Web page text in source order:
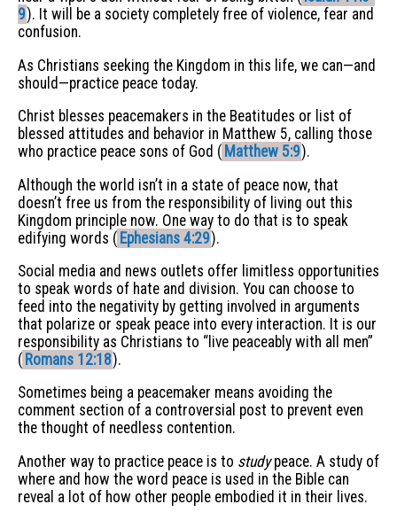
9). It will be a society completely free of violence, fear and
confusion.
As Christians seeking the Kingdom in this life, we can—and
should—practice peace today.
Christ blesses peacemakers in the Beatitudes or list of
blessed attitudes and behavior in Matthew 5, calling those
who practice peace sons of God ( Matthew 5:9).
Although the world isn’t in a state of peace now, that
doesn’t free us from the responsibility of living out this
Kingdom principle now. One way to do that is to speak
edifying words ( Ephesians 4:29).
Social media and news outlets offer limitless opportunities
to speak words of hate and division. You can choose to
feed into the negativity by getting involved in arguments
that polarize or speak peace into every interaction. It is our
responsibility as Christians to “live peaceably with all men”
( Romans 12:18).
Sometimes being a peacemaker means avoiding the
comment section of a controversial post to prevent even
the thought of needless contention.
Another way to practice peace is to studypeace. A study of
where and how the word peace is used in the Bible can
reveal a lot of how other people embodied it in their lives.